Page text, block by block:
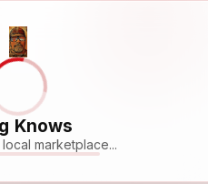
Knows
marketplace...